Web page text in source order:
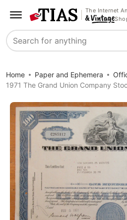
The Internet
Search
Home Paper and Ephemera
1971 The Grand Union Company